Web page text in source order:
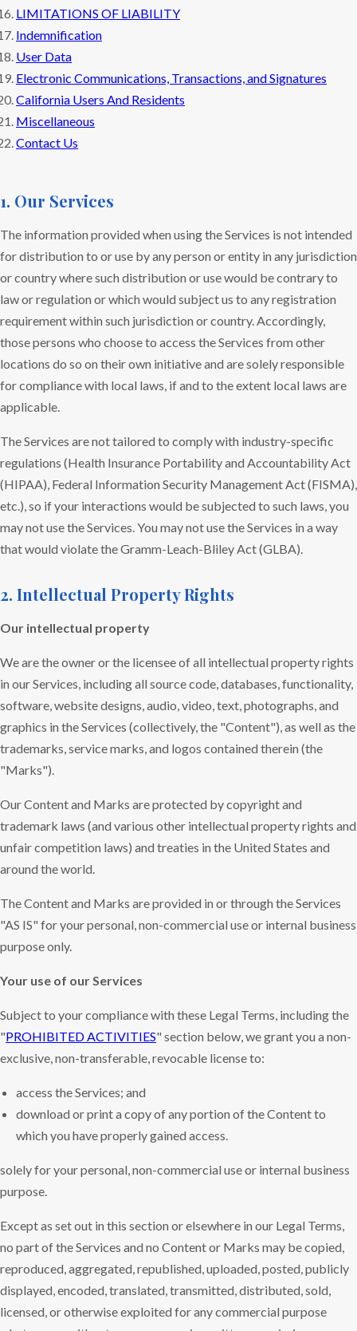
LIMITATIONS OF LIABILITY
Indemnification
User Data
Electronic Communications, Transactions, and Signatures
California Users And Residents
Miscellaneous
Contact Us
1. Our Services
The information provided when using the Services is not intended
for distribution to or use by any person or entity in any jurisdiction
or country where such distribution or use would be contrary to
law or regulation or which would subject us to any registration
requirement within such jurisdiction or country. Accordingly,
those persons who choose to access the Services from other
locations do so on their own initiative and are solely responsible
for compliance with local laws, if and to the extent local laws are
applicable.
The Services are not tailored to comply with industry-specific
regulations (Health Insurance Portability and Accountability Act
(HIPAA), Federal Information Security Management Act (FISMA),
etc.), so if your interactions would be subjected to such laws, you
may not use the Services. You may not use the Services in a way
that would violate the Gramm-Leach-Bliley Act (GLBA).
2. Intellectual Property Rights
Our intellectual property
We are the owner or the licensee of all intellectual property rights
in our Services, including all source code, databases, functionality,
software, website designs, audio, video, text, photographs, and
graphics in the Services (collectively, the "Content"), as well as the
trademarks, service marks, and logos contained therein (the
"Marks").
Our Content and Marks are protected by copyright and
trademark laws (and various other intellectual property rights and
unfair competition laws) and treaties in the United States and
around the world.
The Content and Marks are provided in or through the Services
"AS IS" for your personal, non-commercial use or internal business
purpose only.
Your use of our Services
Subject to your compliance with these Legal Terms, including the
"PROHIBITED ACTIVITIES" section below, we grant you a non-
exclusive, non-transferable, revocable license to:
access the Services; and
download or print a copy of any portion of the Content to
which you have properly gained access.
solely for your personal, non-commercial use or internal business
purpose.
Except as set out in this section or elsewhere in our Legal Terms,
no part of the Services and no Content or Marks may be copied,
reproduced, aggregated, republished, uploaded, posted, publicly
displayed, encoded, translated, transmitted, distributed, sold,
licensed, or otherwise exploited for any commercial purpose